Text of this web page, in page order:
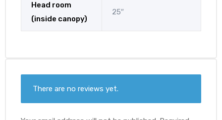
Head room
(inside canopy)
25″
There are no reviews yet.